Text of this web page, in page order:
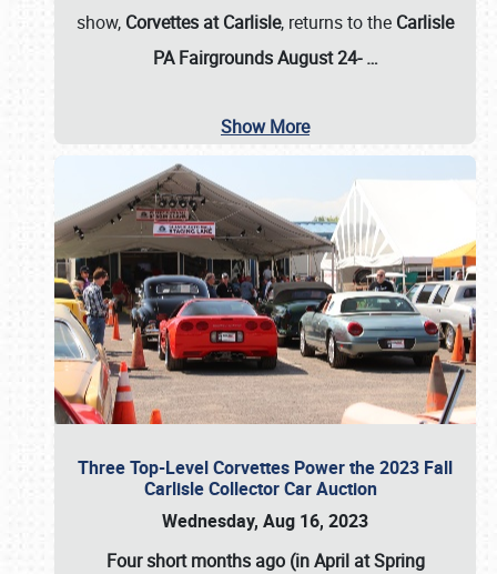
show, Corvettes at Carlisle, returns to the Carlisle
PA Fairgrounds August 24-…
Show More
Three Top-Level Corvettes Power the 2023 Fall
Carlisle Collector Car Auction
Wednesday, Aug 16, 2023
Four short months ago (in April at Spring